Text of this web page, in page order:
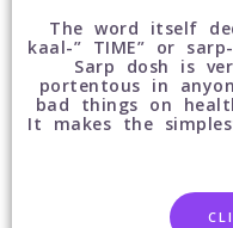
The word itself
kaal-” TIME” or
Sarp dosh is
portentous in
bad things on
It makes the